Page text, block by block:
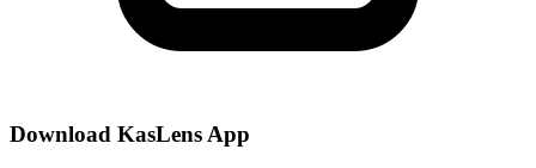
Download KasLens App